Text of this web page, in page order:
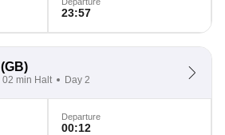
23:57
(GB)
02 min Halt Day 2
Departure
00:12